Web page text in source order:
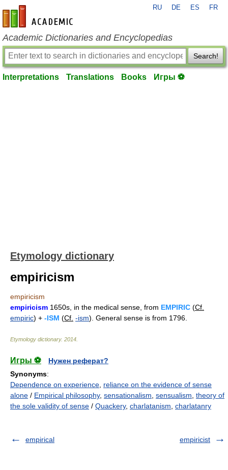
en-academic.com
RU DE ES FR
Academic Dictionaries and Encyclopedias
Search!
Interpretations Translations Books Игры ⚽
Etymology dictionary
empiricism
empiricism
empiricism 1650s, in the medical sense, from EMPIRIC (Cf.
empiric) + -ISM (Cf. -ism). General sense is from 1796.
Etymology dictionary. 2014
Игры ⚽
Нужен реферат?
Synonyms:
Dependence on experience reliance on the evidence of sense
alone / Empirical philosophy, sensationalism sensualism theory of
the sole validity of sense / Quackery, charlatanism charlatanry
empirical empiricist